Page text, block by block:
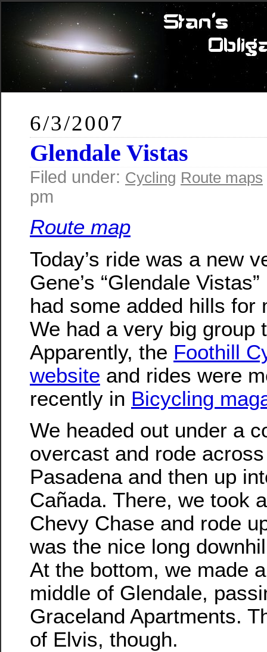
6/3/2007
Glendale Vistas
Filed under: Cycling Route maps
pm
Route map
Today’s ride was a new
Gene’s “Glendale
had some added hills for
We had a very big group
Apparently, the Foothill
website and rides were
recently in Bicycling
We headed out under a
overcast and rode across
Pasadena and then up
Cañada. There, we took
Chevy Chase and rode
was the nice long
At the bottom, we made
middle of Glendale,
Graceland Apartments.
of Elvis, though.